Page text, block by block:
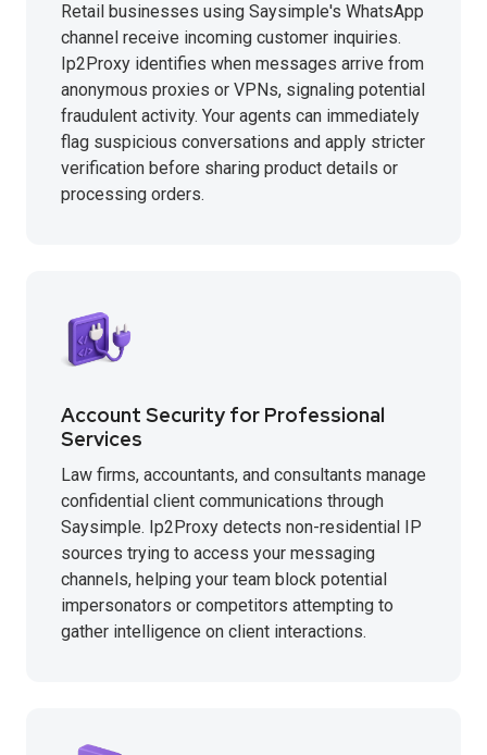
Retail businesses using Saysimple's WhatsApp
channel receive incoming customer inquiries.
Ip2Proxy identifies when messages arrive from
anonymous proxies or VPNs, signaling potential
fraudulent activity. Your agents can immediately
flag suspicious conversations and apply stricter
verification before sharing product details or
processing orders.
Account Security for Professional
Services
Law firms, accountants, and consultants manage
confidential client communications through
Saysimple. Ip2Proxy detects non-residential IP
sources trying to access your messaging
channels, helping your team block potential
impersonators or competitors attempting to
gather intelligence on client interactions.